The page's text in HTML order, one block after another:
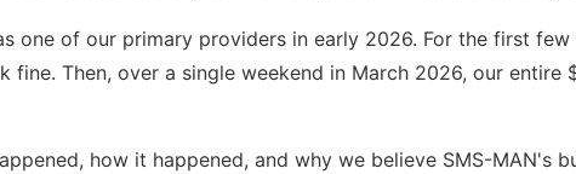
one of our primary providers in early 2026. For the first few
fine. Then, over a single weekend in March 2026, our entire
how it happened, and why we believe SMS-MAN's